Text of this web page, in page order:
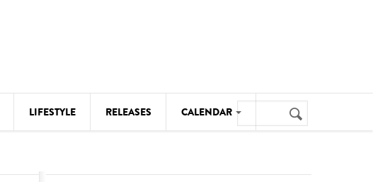
LIFESTYLE RELEASES CALENDAR Search
form
Search